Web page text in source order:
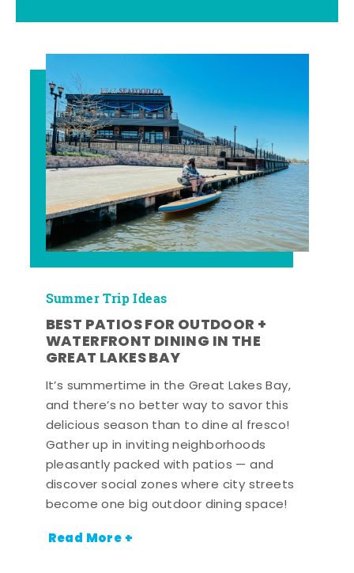
Summer Trip Ideas
BEST PATIOS FOR OUTDOOR +
WATERFRONT DINING IN THE
GREAT LAKES BAY
It’s summertime in the Great Lakes Bay,
and there’s no better way to savor this
delicious season than to dine al fresco!
Gather up in inviting neighborhoods
pleasantly packed with patios — and
discover social zones where city streets
become one big outdoor dining space!
Read More +